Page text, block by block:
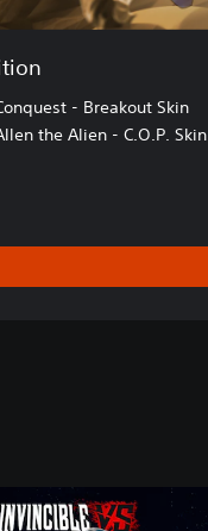
- Breakout Skin
the Alien - C.O.P. Skin